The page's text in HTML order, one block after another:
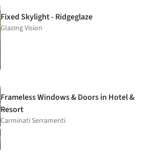
Fixed Skylight - Ridgeglaze
Glazing Vision
Frameless Windows & Doors in Hotel &
Resort
Carminati Serramenti